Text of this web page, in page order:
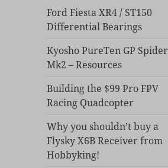
Ford Fiesta XR4 / ST150
Differential Bearings
Kyosho PureTen GP Spider
Mk2 – Resources
Building the $99 Pro FPV
Racing Quadcopter
Why you shouldn’t buy a
Flysky X6B Receiver from
Hobbyking!